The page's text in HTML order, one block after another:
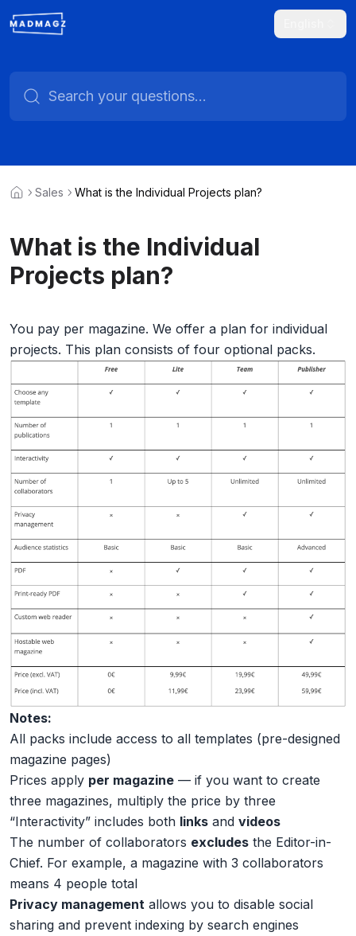
Sales What is the Individual Projects plan?
What is the Individual
Projects plan?
You pay per magazine. We offer a plan for individual
projects. This plan consists of four optional packs.
Notes:
All packs include access to all templates (pre-designed
magazine pages)
Prices apply per magazine — if you want to create
three magazines, multiply the price by three
“Interactivity” includes both links and videos
The number of collaborators excludes the Editor-in-
Chief. For example, a magazine with 3 collaborators
means 4 people total
Privacy management allows you to disable social
sharing and prevent indexing by search engines